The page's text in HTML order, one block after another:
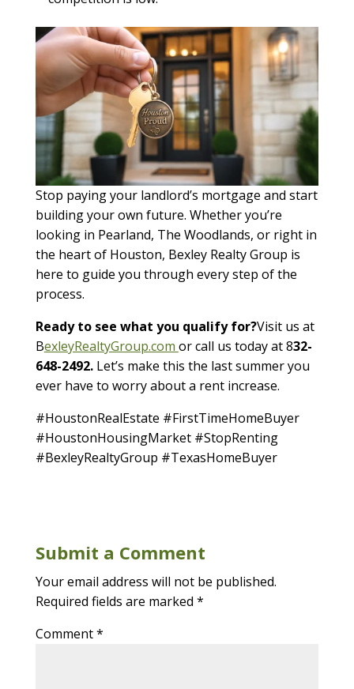
Stop paying your landlord’s mortgage and start
building your own future. Whether you’re
looking in Pearland, The Woodlands, or right in
the heart of Houston, Bexley Realty Group is
here to guide you through every step of the
process.
Ready to see what you qualify for?Visit us at
BexleyRealtyGroup.com or call us today at 832-
648-2492.Let’s make this the last summer you
ever have to worry about a rent increase.
#HoustonRealEstate #FirstTimeHomeBuyer
#HoustonHousingMarket #StopRenting
#BexleyRealtyGroup #TexasHomeBuyer
Submit a Comment
Your email address will not be published.
Required fields are marked *
Comment*